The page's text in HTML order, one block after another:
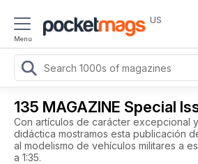
Menu
US
135 MAGAZINE Special
Con artículos de carácter excepcional
didáctica mostramos esta publicación
al modelismo de vehículos militares a
a 1:35.